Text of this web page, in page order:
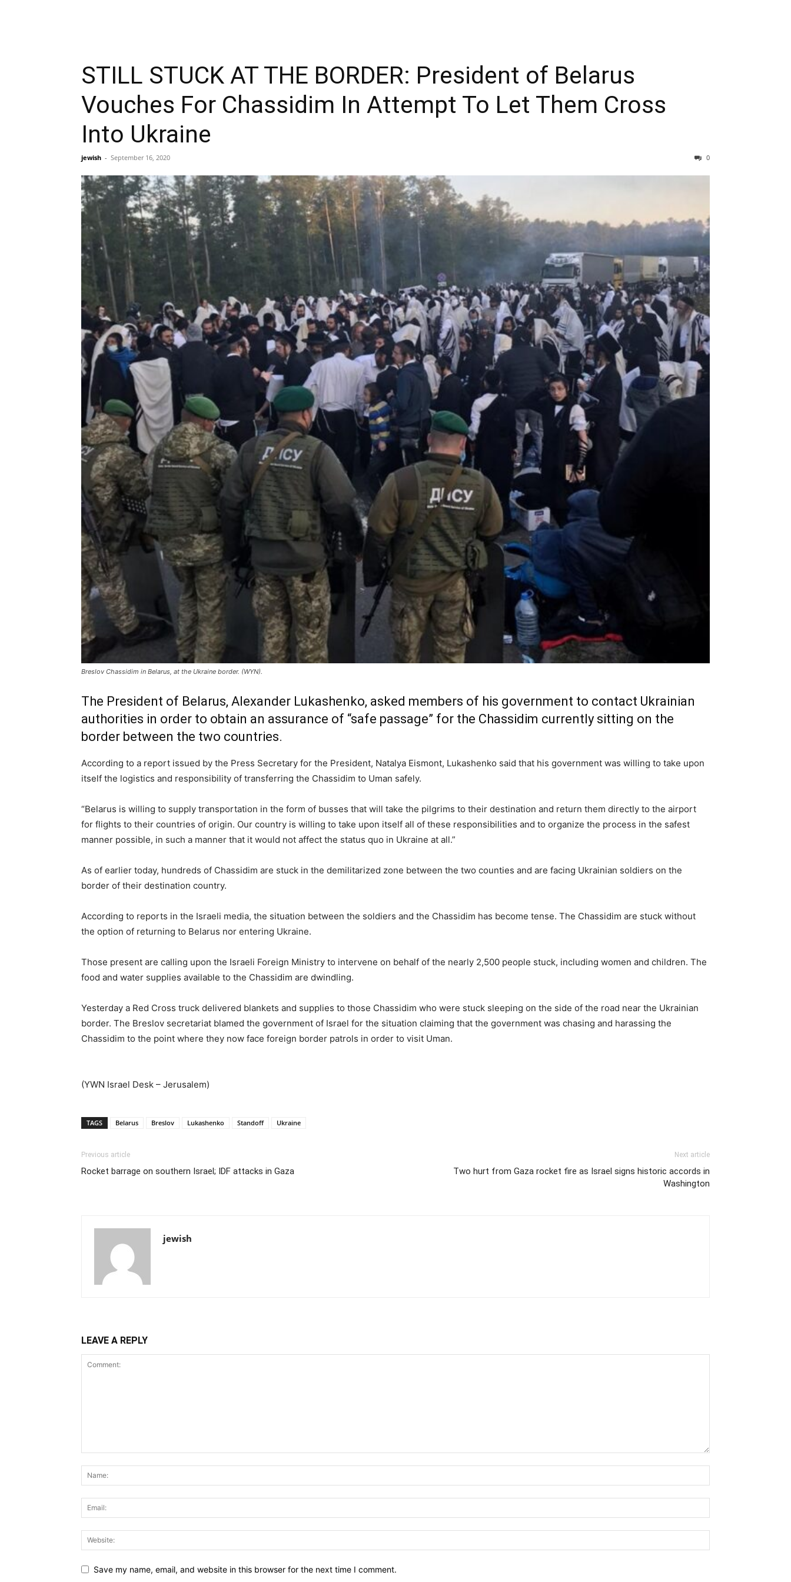
STILL STUCK AT THE BORDER: President of Belarus
Vouches For Chassidim In Attempt To Let Them Cross
Into Ukraine
jewish - September 16, 2020 0
Breslov Chassidim in Belarus, at the Ukraine border. (WYN).
The President of Belarus, Alexander Lukashenko, asked members of his government to contact Ukrainian
authorities in order to obtain an assurance of “safe passage” for the Chassidim currently sitting on the
border between the two countries.
According to a report issued by the Press Secretary for the President, Natalya Eismont, Lukashenko said that his government was willing to take upon
itself the logistics and responsibility of transferring the Chassidim to Uman safely.
“Belarus is willing to supply transportation in the form of busses that will take the pilgrims to their destination and return them directly to the airport
for flights to their countries of origin. Our country is willing to take upon itself all of these responsibilities and to organize the process in the safest
manner possible, in such a manner that it would not affect the status quo in Ukraine at all.”
As of earlier today, hundreds of Chassidim are stuck in the demilitarized zone between the two counties and are facing Ukrainian soldiers on the
border of their destination country.
According to reports in the Israeli media, the situation between the soldiers and the Chassidim has become tense. The Chassidim are stuck without
the option of returning to Belarus nor entering Ukraine.
Those present are calling upon the Israeli Foreign Ministry to intervene on behalf of the nearly 2,500 people stuck, including women and children. The
food and water supplies available to the Chassidim are dwindling.
Yesterday a Red Cross truck delivered blankets and supplies to those Chassidim who were stuck sleeping on the side of the road near the Ukrainian
border. The Breslov secretariat blamed the government of Israel for the situation claiming that the government was chasing and harassing the
Chassidim to the point where they now face foreign border patrols in order to visit Uman.
(YWN Israel Desk – Jerusalem)
TAGS Belarus Breslov Lukashenko Standoff Ukraine
Previous article
Rocket barrage on southern Israel; IDF attacks in Gaza
Next article
Two hurt from Gaza rocket fire as Israel signs historic accords in
Washington
jewish
LEAVE A REPLY
Save my name, email, and website in this browser for the next time I comment.